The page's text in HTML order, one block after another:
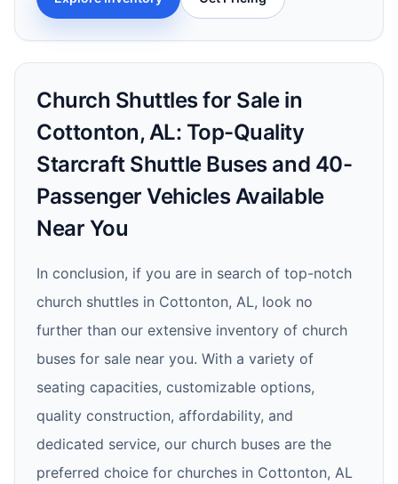
Church Shuttles for Sale in
Cottonton, AL: Top-Quality
Starcraft Shuttle Buses and 40-
Passenger Vehicles Available
Near You
In conclusion, if you are in search of top-notch
church shuttles in Cottonton, AL, look no
further than our extensive inventory of church
buses for sale near you. With a variety of
seating capacities, customizable options,
quality construction, affordability, and
dedicated service, our church buses are the
preferred choice for churches in Cottonton, AL